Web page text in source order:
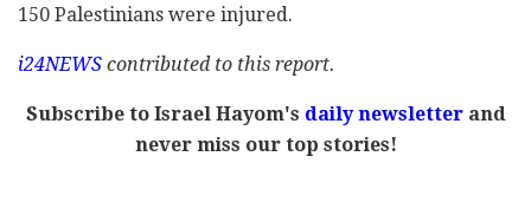
150 Palestinians were injured.
i24NEWS contributed to this report.
Subscribe to Israel Hayom's daily newsletterand
never miss our top stories!